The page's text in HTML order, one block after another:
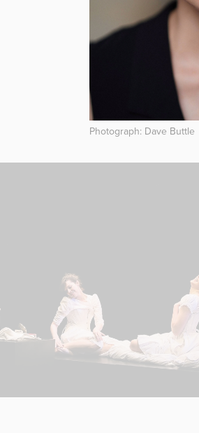
Photograph: Dave Buttle